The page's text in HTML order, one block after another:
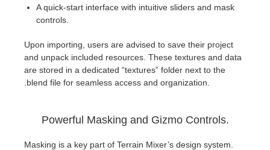
A quick-start interface with intuitive sliders and mask
controls.
Upon importing, users are advised to save their project
and unpack included resources. These textures and data
are stored in a dedicated “textures” folder next to the
.blend file for seamless access and organization.
Powerful Masking and Gizmo Controls.
Masking is a key part of Terrain Mixer’s design system.